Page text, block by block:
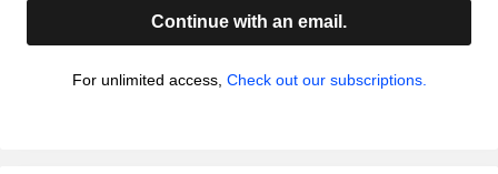
Continue with an email.
For unlimited access, Check out our subscriptions.